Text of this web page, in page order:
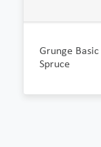
Grunge
Spruce